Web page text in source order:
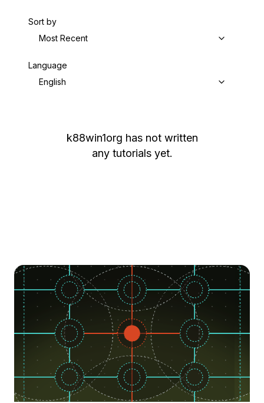
Sort by
Most Recent
Language
English
k88win1org has not written
any tutorials yet.